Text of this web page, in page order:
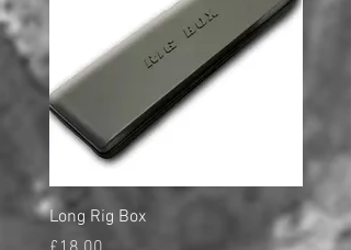
Long Rig Box